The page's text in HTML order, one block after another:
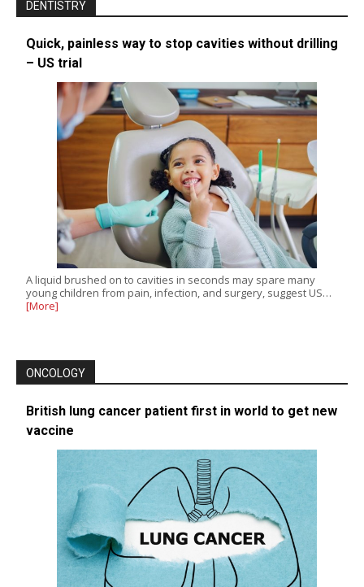
DENTISTRY
Quick, painless way to stop cavities without drilling
– US trial
A liquid brushed on to cavities in seconds may spare many
young children from pain, infection, and surgery, suggest US…
[More]
ONCOLOGY
British lung cancer patient first in world to get new
vaccine